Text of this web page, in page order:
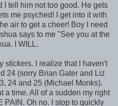
I tell him not too good. He gets
me psyched! I get into it with
air to get a cheer! Boy I need
says to me "See you at the
I WILL.
stickers. I realize that I haven't
24 (sorry Brian Gater and Liz
24 and 25 (Michael Monks).
a time. All of a sudden my right
PAIN. Oh no. I stop to quickly